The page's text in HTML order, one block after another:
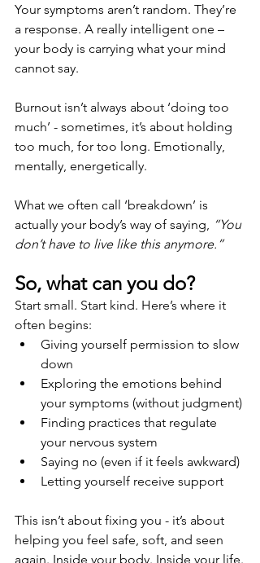
Your symptoms aren’t random. They’re
a response. A really intelligent one –
your body is carrying what your mind
cannot say.
Burnout isn’t always about ‘doing too
much’ - sometimes, it’s about holding
too much, for too long. Emotionally,
mentally, energetically.
What we often call ‘breakdown’ is
actually your body’s way of saying, “You
don’t have to live like this anymore.”
So, what can you do?
Start small. Start kind. Here’s where it
often begins:
Giving yourself permission to slow
down
Exploring the emotions behind
your symptoms (without judgment)
Finding practices that regulate
your nervous system
Saying no (even if it feels awkward)
Letting yourself receive support
This isn’t about fixing you - it’s about
helping you feel safe, soft, and seen
again. Inside your body. Inside your life.